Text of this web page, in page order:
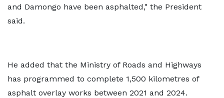
and Damongo have been asphalted," the President
said.
He added that the Ministry of Roads and Highways
has programmed to complete 1,500 kilometres of
asphalt overlay works between 2021 and 2024.